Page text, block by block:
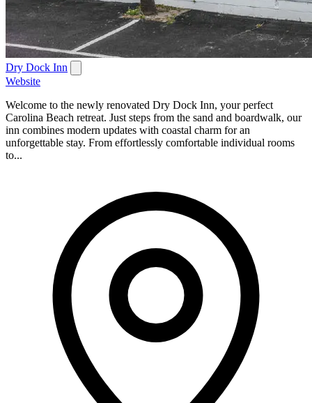
Dry Dock Inn
Website
Welcome to the newly renovated Dry Dock Inn, your perfect
Carolina Beach retreat. Just steps from the sand and boardwalk, our
inn combines modern updates with coastal charm for an
unforgettable stay. From effortlessly comfortable individual rooms
to...